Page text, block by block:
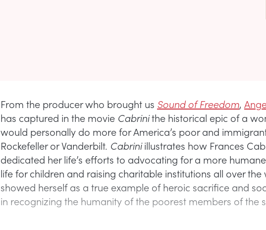
From the producer who brought us Sound of Freedom,
has captured in the movie Cabrinithe historical epic of a
would personally do more for America’s poor and
Rockefeller or Vanderbilt. Cabriniillustrates how Frances
dedicated her life’s efforts to advocating for a more
life for children and raising charitable institutions all over the
showed herself as a true example of heroic sacrifice and
in recognizing the humanity of the poorest members of the